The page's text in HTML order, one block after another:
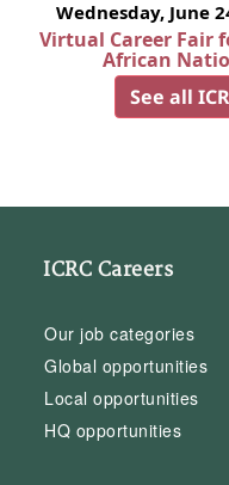
Wednesday, June
Virtual Career Fair
African
See all
ICRC Careers
Our job categories
Global opportunities
Local opportunities
HQ opportunities